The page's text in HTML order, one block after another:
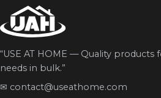
“USE AT HOME — Quality products
needs in bulk.”
✉ contact@useathome.com